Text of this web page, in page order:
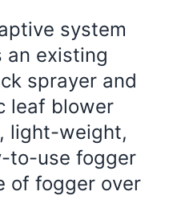
system
existing
sprayer and
leaf blower
light-weight,
to-use fogger
of fogger over